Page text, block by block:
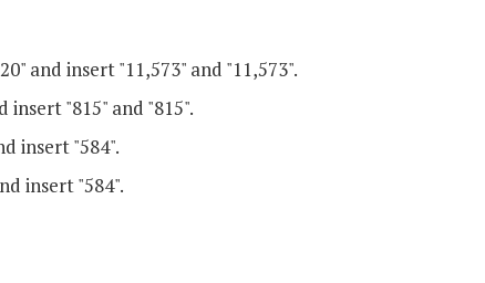
and insert "11,573" and "11,573".
insert "815" and "815".
insert "584".
insert "584".